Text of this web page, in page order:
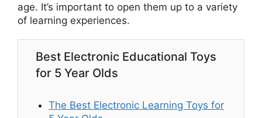
age. It’s important to open them up to a variety
of learning experiences.
Best Electronic Educational Toys
for 5 Year Olds
The Best Electronic Learning Toys for